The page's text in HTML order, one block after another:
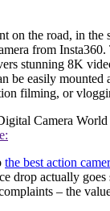
on the road, in
from
stunning 8K
be easily mounted
filming, or
Camera World
the best action
drop actually
– the